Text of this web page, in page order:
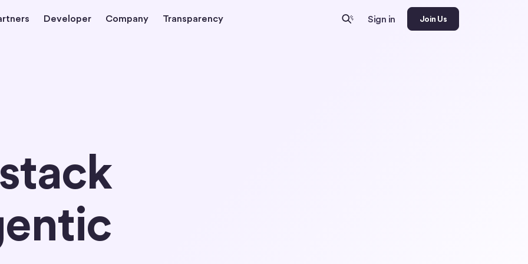
Developer Company Transparency Sign in Join Us